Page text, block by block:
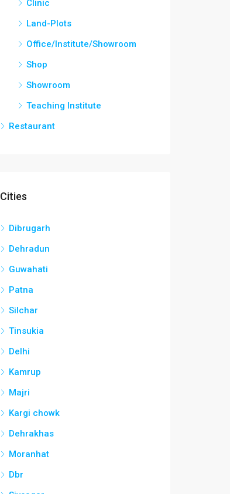
Clinic
Land-Plots
Office/Institute/Showroom
Shop
Showroom
Teaching Institute
Restaurant
Cities
Dibrugarh
Dehradun
Guwahati
Patna
Silchar
Tinsukia
Delhi
Kamrup
Majri
Kargi chowk
Dehrakhas
Moranhat
Dbr